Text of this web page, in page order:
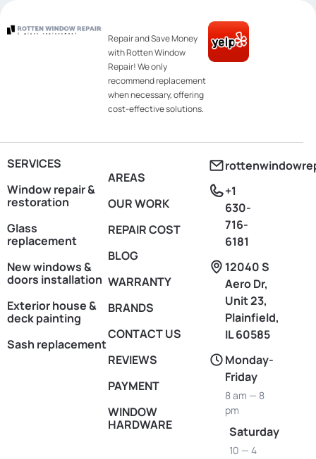
Repair and Save Money
with Rotten Window
Repair! We only
recommend replacement
when necessary, offering
cost-effective solutions.
SERVICES
Window repair &
restoration
Glass
replacement
New windows &
doors installation
Exterior house &
deck painting
Sash replacement
AREAS
OUR WORK
REPAIR COST
BLOG
WARRANTY
BRANDS
CONTACT US
REVIEWS
PAYMENT
WINDOW
HARDWARE
+1
630-
716-
6181
12040 S
Aero Dr,
Unit 23,
Plainfield,
IL 60585
Monday-
Friday
8 am — 8
pm
Saturday
10 — 4